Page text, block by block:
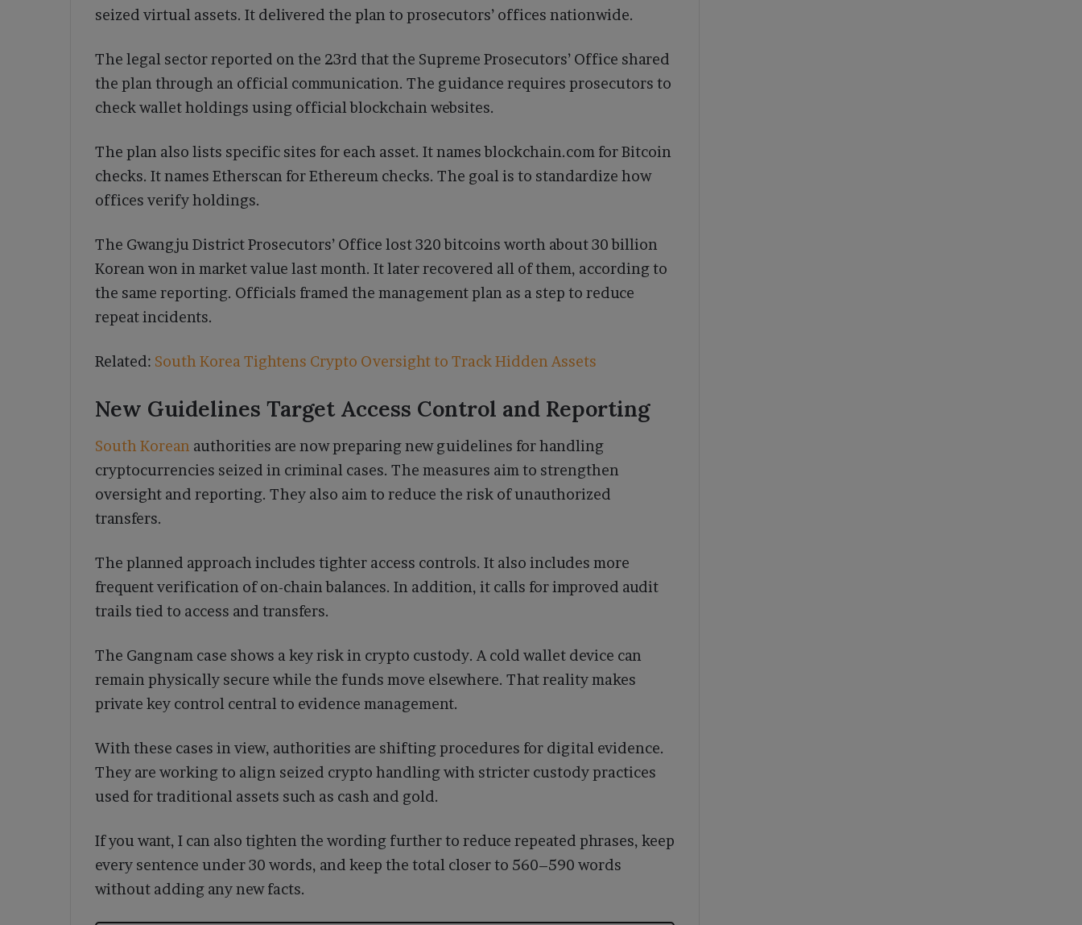
seized virtual assets. It delivered the plan to prosecutors’ offices nationwide.
The legal sector reported on the 23rd that the Supreme Prosecutors’ Office shared
the plan through an official communication. The guidance requires prosecutors to
check wallet holdings using official blockchain websites.
The plan also lists specific sites for each asset. It names blockchain.com for Bitcoin
checks. It names Etherscan for Ethereum checks. The goal is to standardize how
offices verify holdings.
The Gwangju District Prosecutors’ Office lost 320 bitcoins worth about 30 billion
Korean won in market value last month. It later recovered all of them, according to
the same reporting. Officials framed the management plan as a step to reduce
repeat incidents.
Related: South Korea Tightens Crypto Oversight to Track Hidden Assets
New Guidelines Target Access Control and Reporting
South Korean authorities are now preparing new guidelines for handling
cryptocurrencies seized in criminal cases. The measures aim to strengthen
oversight and reporting. They also aim to reduce the risk of unauthorized
transfers.
The planned approach includes tighter access controls. It also includes more
frequent verification of on-chain balances. In addition, it calls for improved audit
trails tied to access and transfers.
The Gangnam case shows a key risk in crypto custody. A cold wallet device can
remain physically secure while the funds move elsewhere. That reality makes
private key control central to evidence management.
With these cases in view, authorities are shifting procedures for digital evidence.
They are working to align seized crypto handling with stricter custody practices
used for traditional assets such as cash and gold.
If you want, I can also tighten the wording further to reduce repeated phrases, keep
every sentence under 30 words, and keep the total closer to 560–590 words
without adding any new facts.